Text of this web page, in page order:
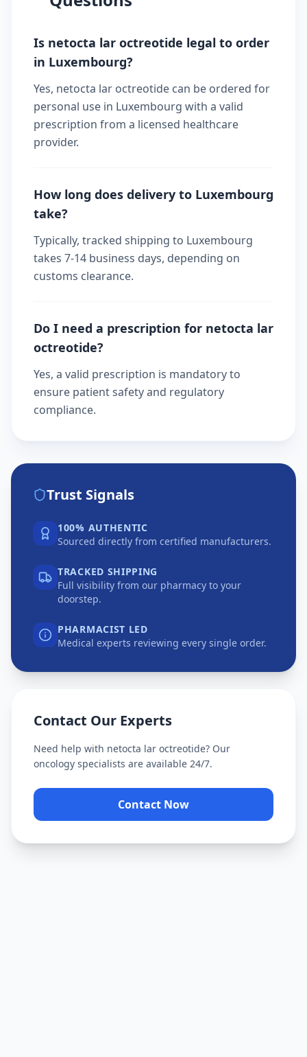
Is netocta lar octreotide legal to order
in Luxembourg?
Yes, netocta lar octreotide can be ordered for
personal use in Luxembourg with a valid
prescription from a licensed healthcare
provider.
How long does delivery to Luxembourg
take?
Typically, tracked shipping to Luxembourg
takes 7-14 business days, depending on
customs clearance.
Do I need a prescription for netocta lar
octreotide?
Yes, a valid prescription is mandatory to
ensure patient safety and regulatory
compliance.
Trust Signals
100% AUTHENTIC
Sourced directly from certified manufacturers.
TRACKED SHIPPING
Full visibility from our pharmacy to your
doorstep.
PHARMACIST LED
Medical experts reviewing every single order.
Contact Our Experts
Need help with netocta lar octreotide? Our
oncology specialists are available 24/7.
Contact Now